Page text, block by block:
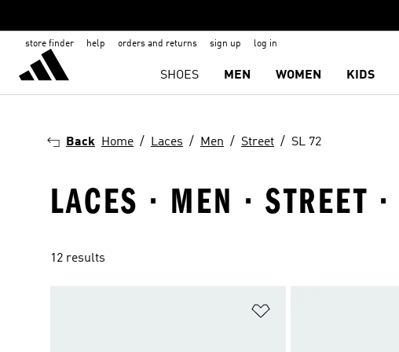
store finder help orders and returns sign up log in
SHOES MEN WOMEN KIDS
Back Home Laces Men Street SL 72
LACES · MEN · STREET
12 results